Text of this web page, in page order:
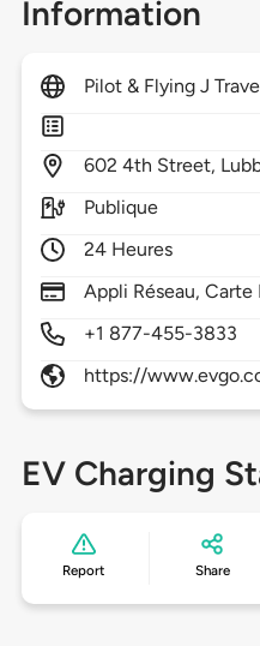
Information
Pilot & Flying J
602 4th Street,
Publique
24 Heures
Appli Réseau, Carte
+1 877-455-3833
https://
EV Charging
Report Share